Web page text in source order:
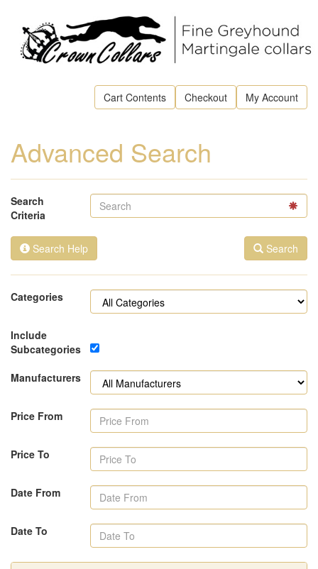
Cart Contents Checkout My Account
Advanced Search
Search
Criteria
Search Help Search
Categories
Include
Subcategories
Manufacturers
Price From
Price To
Date From
Date To